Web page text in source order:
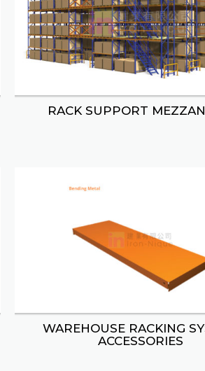
RACK SUPPORT
WAREHOUSE RACKING
ACCESSORIES